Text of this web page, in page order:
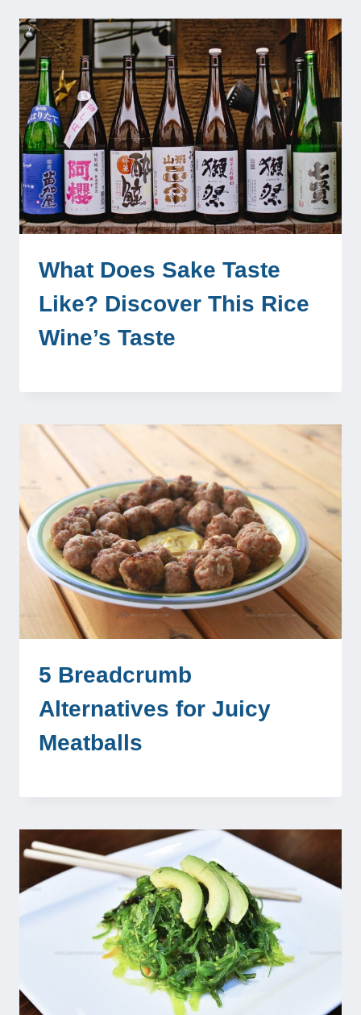
What Does Sake Taste
Like? Discover This Rice
Wine’s Taste
5 Breadcrumb
Alternatives for Juicy
Meatballs